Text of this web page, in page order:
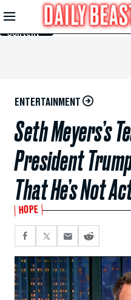
Skip to
Main
Content
ENTERTAINMENT
Seth Meyers’s
President
That He’s Not
HOPE